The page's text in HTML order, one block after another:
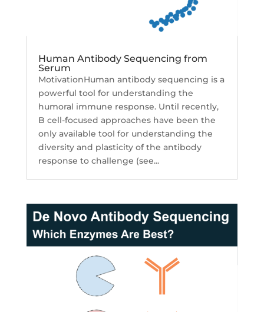
Human Antibody Sequencing from
Serum
MotivationHuman antibody sequencing is a
powerful tool for understanding the
humoral immune response. Until recently,
B cell-focused approaches have been the
only available tool for understanding the
diversity and plasticity of the antibody
response to challenge (see...